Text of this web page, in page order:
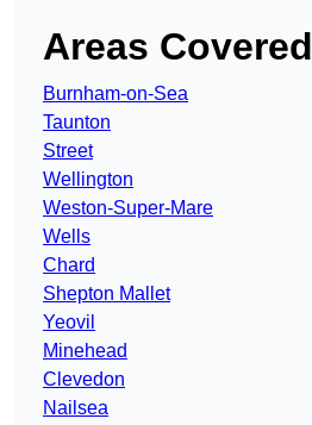
Areas Covered
Burnham-on-Sea
Taunton
Street
Wellington
Weston-Super-Mare
Wells
Chard
Shepton Mallet
Yeovil
Minehead
Clevedon
Nailsea